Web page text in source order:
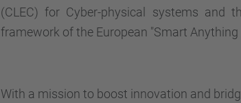
(CLEC) for Cyber-physical systems and
framework of the European "Smart Anything
With a mission to boost innovation and